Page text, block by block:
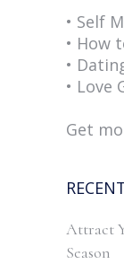
• Self
• How
•
• Love
Get
Attract
Season